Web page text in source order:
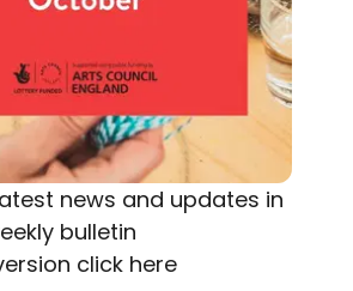
news and updates in
bulletin
click here